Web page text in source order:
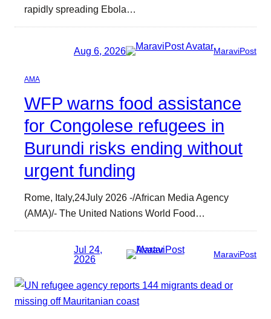
rapidly spreading Ebola…
Aug 6, 2026 MaraviPost
AMA
WFP warns food assistance
for Congolese refugees in
Burundi risks ending without
urgent funding
Rome, Italy,24July 2026 -/African Media Agency
(AMA)/- The United Nations World Food…
Jul 24,
2026
MaraviPost